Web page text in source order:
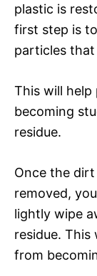
plastic is
first step is
particles
This will
becoming
residue.
Once the
removed,
lightly wipe
residue.
from